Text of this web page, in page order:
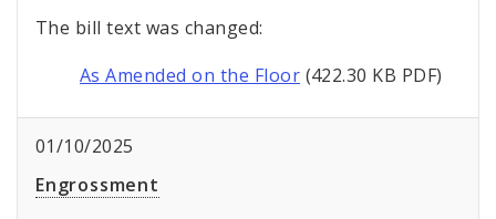
The bill text was changed:
As Amended on the Floor (422.30 KB PDF)
01/10/2025
Engrossment